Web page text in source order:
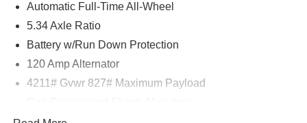
Safety and Security
Pedestrian impact prevention - An extra step toward
safety. Pedestrians don't always stop, look, and
listen, but with Pedestrian Impact Prevention, your
vehicle is equipped to better see them and avoid
Automatic Full-Time All-Wheel
5.34 Axle Ratio
Battery w/Run Down Protection
120 Amp Alternator
4211# Gvwr 827# Maximum Payload